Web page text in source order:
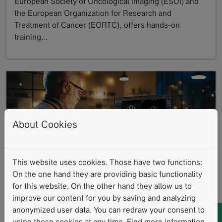
the European Organization for Research and
Treatment of Cancer (EORTC), offers hands-on
training…
Leave No Data Behind: Commitment to
Data Excellence
05/27/2025
At Mint Medical, we understand data as a cornerstone
for improving patient care and groundbreaking
About Cookies
This website uses cookies. Those have two functions:
On the one hand they are providing basic functionality
for this website. On the other hand they allow us to
improve our content for you by saving and analyzing
anonymized user data. You can redraw your consent to